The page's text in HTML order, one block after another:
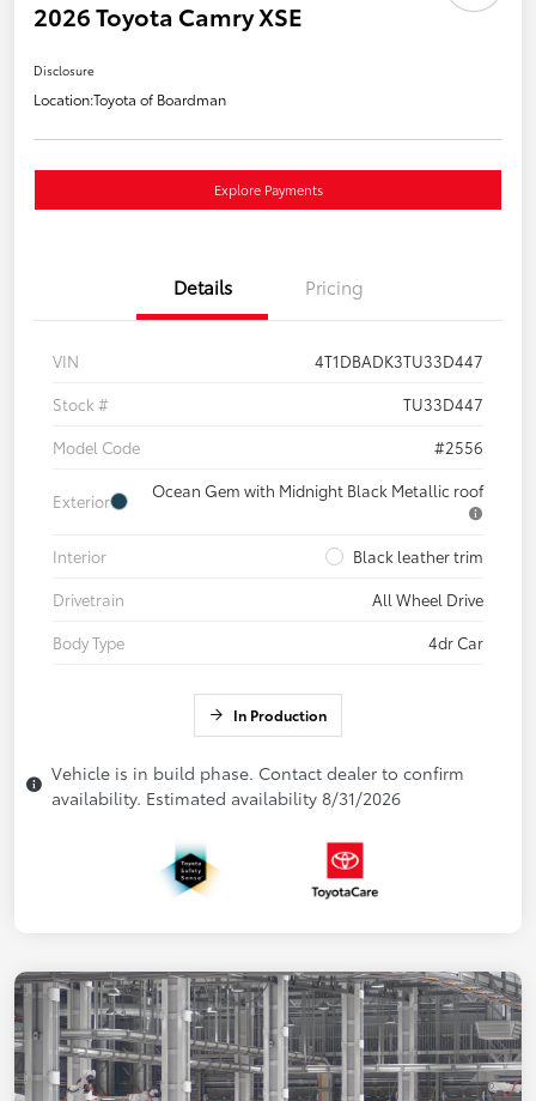
2026 Toyota Camry XSE
Disclosure
Location:Toyota of Boardman
Explore Payments
Details Pricing
VIN
4T1DBADK3TU33D447
Stock #
TU33D447
Model Code
#2556
Exterior
Ocean Gem with Midnight Black Metallic roof
Interior
Black leather trim
Drivetrain
All Wheel Drive
Body Type
4dr Car
In Production
Vehicle is in build phase. Contact dealer to confirm
availability. Estimated availability 8/31/2026